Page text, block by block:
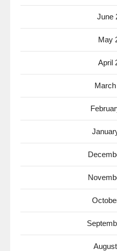
June
May
April